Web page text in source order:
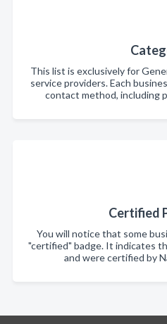
This list is exclusively for
service providers. Each
contact method, including
Certified
You will notice that some
"certified" badge. It indicates
and were certified by